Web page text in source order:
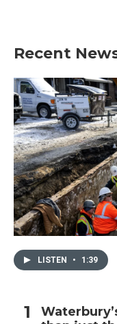
Recent
LISTEN • 1:39